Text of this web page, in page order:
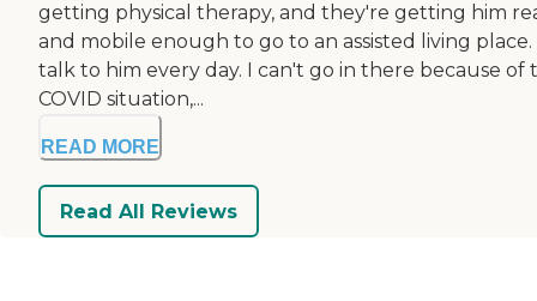
getting physical therapy, and they're getting him
and mobile enough to go to an assisted living place.
talk to him every day. I can't go in there because of
COVID situation,...
READ MORE
Read All Reviews